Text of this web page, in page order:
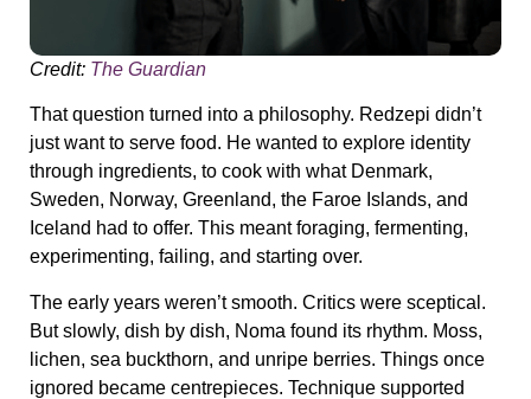
Credit: The Guardian
That question turned into a philosophy. Redzepi didn’t
just want to serve food. He wanted to explore identity
through ingredients, to cook with what Denmark,
Sweden, Norway, Greenland, the Faroe Islands, and
Iceland had to offer. This meant foraging, fermenting,
experimenting, failing, and starting over.
The early years weren’t smooth. Critics were sceptical.
But slowly, dish by dish, Noma found its rhythm. Moss,
lichen, sea buckthorn, and unripe berries. Things once
ignored became centrepieces. Technique supported